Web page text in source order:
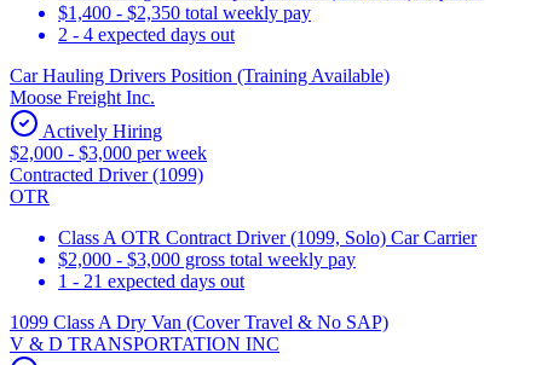
$1,400 - $2,350 total weekly pay
2 - 4 expected days out
Car Hauling Drivers Position (Training Available)
Moose Freight Inc.
Actively Hiring
$2,000 - $3,000 per week
Contracted Driver (1099)
OTR
Class A OTR Contract Driver (1099, Solo) Car Carrier
$2,000 - $3,000 gross total weekly pay
1 - 21 expected days out
1099 Class A Dry Van (Cover Travel & No SAP)
V & D TRANSPORTATION INC